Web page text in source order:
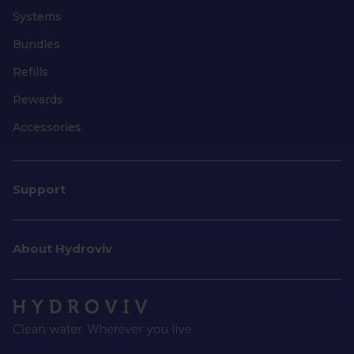
Systems
Bundles
Refills
Rewards
Accessories
Support
About Hydroviv